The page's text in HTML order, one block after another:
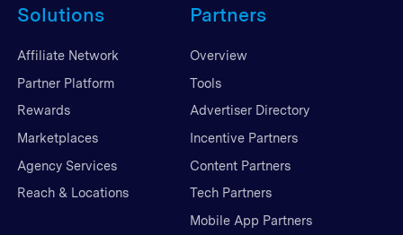
Solutions
Affiliate Network
Partner Platform
Rewards
Marketplaces
Agency Services
Reach & Locations
Partners
Overview
Tools
Advertiser Directory
Incentive Partners
Content Partners
Tech Partners
Mobile App Partners